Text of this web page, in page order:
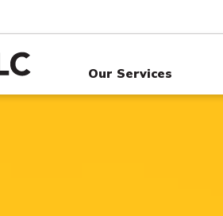
Our Services